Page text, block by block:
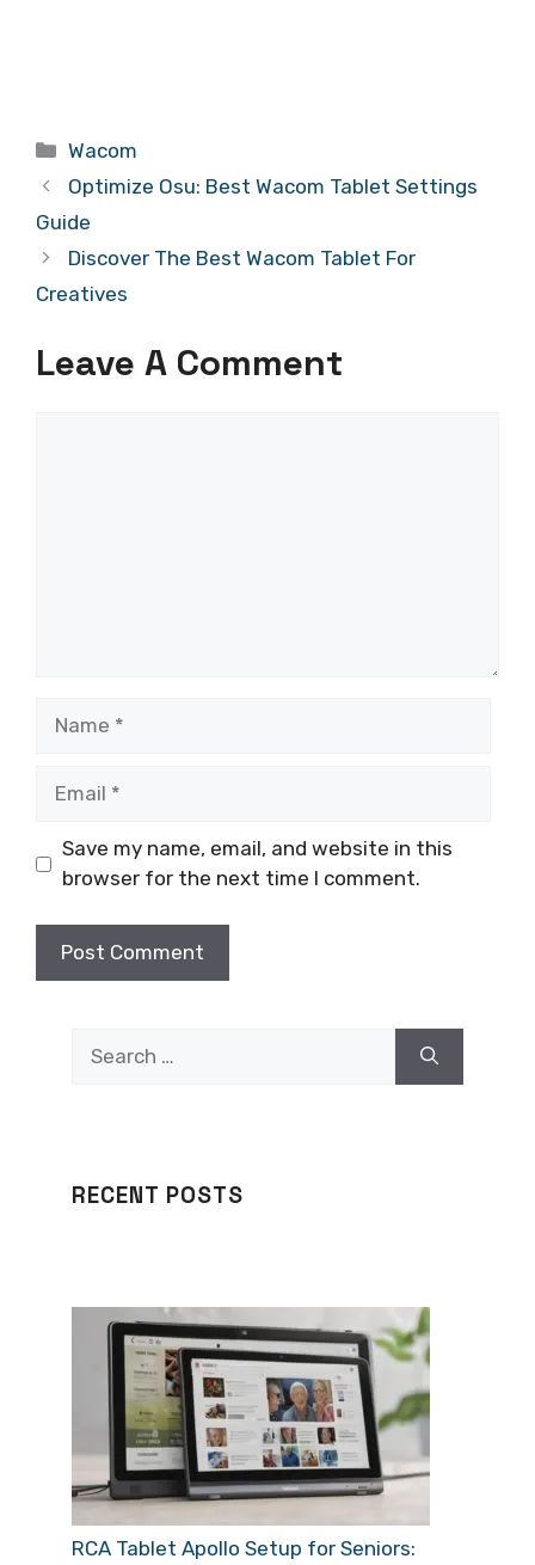
Categories
Wacom
Optimize Osu: Best Wacom Tablet Settings
Guide
Discover The Best Wacom Tablet For
Creatives
Leave A Comment
Save my name, email, and website in this
browser for the next time I comment.
for:
RECENT POSTS
RCA Tablet Apollo Setup for Seniors: